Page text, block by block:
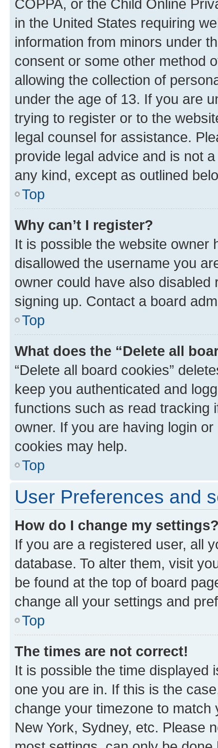
COPPA, or the Child Online
in the United States requiring
information from minors under
consent or some other method
allowing the collection of
under the age of 13. If you are
trying to register or to the
legal counsel for assistance.
provide legal advice and is not
any kind, except as outlined
Top
Why can’t I register?
It is possible the website owner
disallowed the username you
owner could have also
signing up. Contact a board
Top
What does the “Delete all
“Delete all board cookies”
keep you authenticated and
functions such as read tracking
owner. If you are having login
cookies may help.
Top
User Preferences and
How do I change my
If you are a registered user, all
database. To alter them, visit
be found at the top of board
change all your settings and
Top
The times are not correct!
It is possible the time displayed
one you are in. If this is the
change your timezone to
New York, Sydney, etc. Please